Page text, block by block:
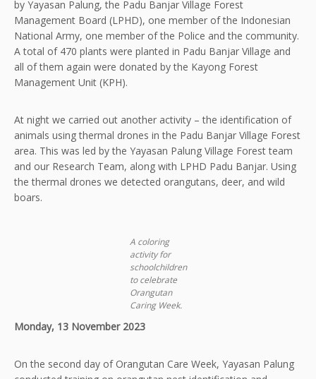
by Yayasan Palung, the Padu Banjar Village Forest
Management Board (LPHD), one member of the Indonesian
National Army, one member of the Police and the community.
A total of 470 plants were planted in Padu Banjar Village and
all of them again were donated by the Kayong Forest
Management Unit (KPH).
At night we carried out another activity – the identification of
animals using thermal drones in the Padu Banjar Village Forest
area. This was led by the Yayasan Palung Village Forest team
and our Research Team, along with LPHD Padu Banjar. Using
the thermal drones we detected orangutans, deer, and wild
boars.
A coloring
activity for
schoolchildren
to celebrate
Orangutan
Caring Week.
Monday, 13 November 2023
On the second day of Orangutan Care Week, Yayasan Palung